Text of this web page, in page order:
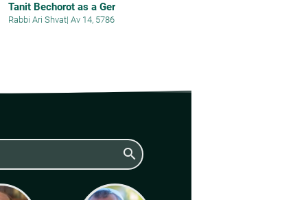
Tanit Bechorot as a Ger
Rabbi Ari Shvat| Av 14, 5786
search